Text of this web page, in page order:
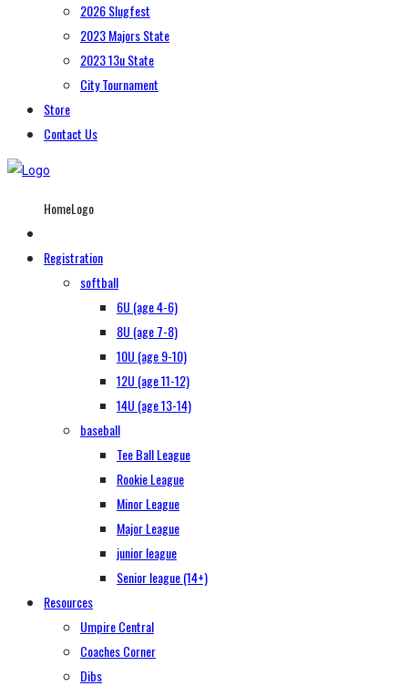
2026 Slugfest
2023 Majors State
2023 13u State
City Tournament
Store
Contact Us
HomeLogo
Registration
softball
6U (age 4-6)
8U (age 7-8)
10U (age 9-10)
12U (age 11-12)
14U (age 13-14)
baseball
Tee Ball League
Rookie League
Minor League
Major League
junior league
Senior league (14+)
Resources
Umpire Central
Coaches Corner
Dibs